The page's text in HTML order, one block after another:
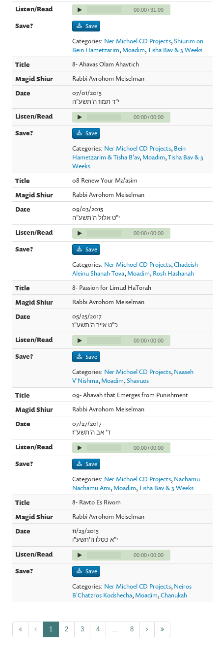
00:00/31:09
Save
Categories: Ner Michoel CD Projects,Shiurim on
Bein Hametzarim, Moadim,Tisha Bav & 3 Weeks
8- Ahavas Olam Ahavtich
Rabbi Avrohom Meiselman
07/01/2015
י"ד תמוז ה'תשע"ה
00:00/00:00
Save
Categories: Ner Michoel CD Projects, Bein
Hametzarim & Tisha B'av, Moadim,Tisha Bav & 3
Weeks
08 Renew Your Ma'asim
Rabbi Avrohom Meiselman
09/03/2015
י"ט אלול ה'תשע"ה
00:00/00:00
Save
Categories: Ner Michoel CD Projects,Chadeish
Aleinu Shanah Tova, Moadim, Rosh Hashanah
8- Passion for Limud HaTorah
Rabbi Avrohom Meiselman
05/25/2017
כ"ט אייר ה'תשע"ז
00:00/00:00
Save
Categories: Ner Michoel CD Projects, Naaseh
V'Nishma, Moadim,Shavuos
09- Ahavah that Emerges from Punishment
Rabbi Avrohom Meiselman
07/27/2017
ד' אב ה'תשע"ז
00:00/00:00
Save
Categories: Ner Michoel CD Projects, Nachamu
Nachamu Ami, Moadim,Tisha Bav & 3 Weeks
8- Ravto Es Rivom
Rabbi Avrohom Meiselman
11/23/2015
י"א כסלו ה'תשע"ו
00:00/00:00
Save
Categories: Ner Michoel CD Projects, Neiros
B'Chatzros Kodshecha, Moadim,Chanukah
1 2 3 4 8